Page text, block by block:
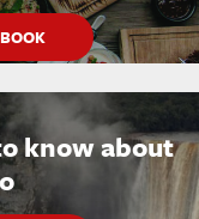
know about